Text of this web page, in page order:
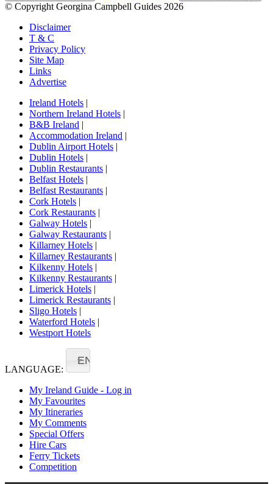
© Copyright Georgina Campbell Guides 2026
Disclaimer
T & C
Privacy Policy
Site Map
Links
Advertise
Ireland Hotels |
Northern Ireland Hotels |
B&B Ireland |
Accommodation Ireland |
Dublin Airport Hotels |
Dublin Hotels |
Dublin Restaurants |
Belfast Hotels |
Belfast Restaurants |
Cork Hotels |
Cork Restaurants |
Galway Hotels |
Galway Restaurants |
Killarney Hotels |
Killarney Restaurants |
Kilkenny Hotels |
Kilkenny Restaurants |
Limerick Hotels |
Limerick Restaurants |
Sligo Hotels |
Waterford Hotels |
Westport Hotels
LANGUAGE:
EN
My Ireland Guide - Log in
My Favourites
My Itineraries
My Comments
Special Offers
Hire Cars
Ferry Tickets
Competition